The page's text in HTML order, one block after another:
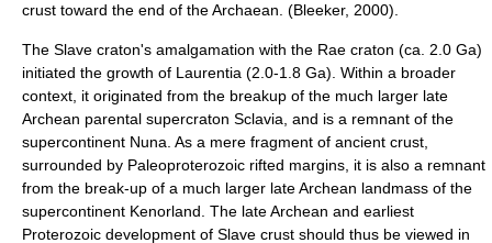
crust toward the end of the Archaean. (Bleeker, 2000).
The Slave craton's amalgamation with the Rae craton (ca. 2.0 Ga)
initiated the growth of Laurentia (2.0-1.8 Ga). Within a broader
context, it originated from the breakup of the much larger late
Archean parental supercraton Sclavia , and is a remnant of the
supercontinent Nuna . As a mere fragment of ancient crust,
surrounded by Paleoproterozoic rifted margins, it is also a remnant
from the break-up of a much larger late Archean landmass of the
supercontinent Kenorland . The late Archean and earliest
Proterozoic development of Slave crust should thus be viewed in